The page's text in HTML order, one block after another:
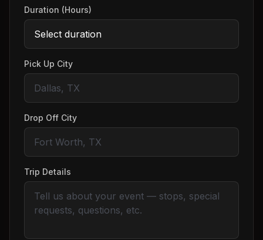
Duration (Hours)
Pick Up City
Drop Off City
Trip Details